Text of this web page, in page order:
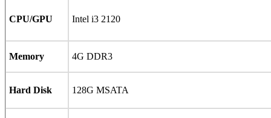
CPU/GPU Intel i3 2120
Memory 4G DDR3
Hard Disk 128G MSATA